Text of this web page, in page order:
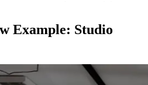
Example: Studio